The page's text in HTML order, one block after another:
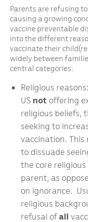
Parents are refusing
causing a growing
vaccine preventable
into the different
vaccinate their
widely between
central categories.
Religious
US not offering
religious beliefs,
seeking to
vaccination. This
to dissuade
the core
parent, as
on ignorance.
religious
refusal ofall